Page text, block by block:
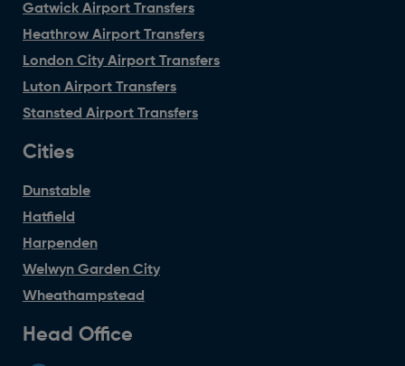
Gatwick Airport Transfers
Heathrow Airport Transfers
London City Airport Transfers
Luton Airport Transfers
Stansted Airport Transfers
Cities
Dunstable
Hatfield
Harpenden
Welwyn Garden City
Wheathampstead
Head Office